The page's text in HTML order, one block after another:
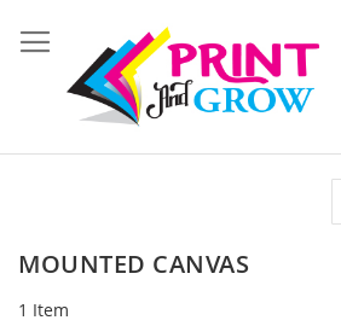
to
Content
MOUNTED CANVAS
1 Item